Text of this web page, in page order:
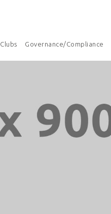
Clubs Governance/Compliance